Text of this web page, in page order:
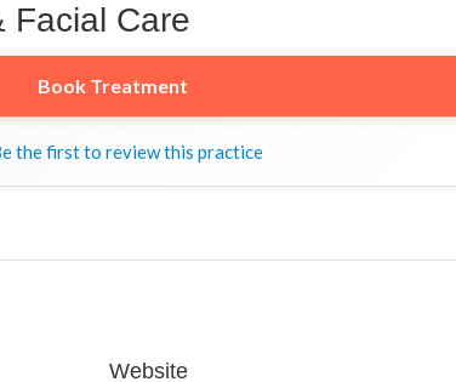
Facial Care
Book Treatment
the first to review this practice
Website